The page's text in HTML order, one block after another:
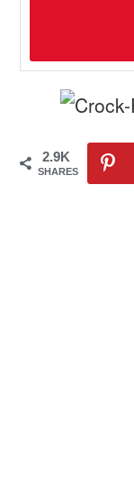
2.9K
SHARES